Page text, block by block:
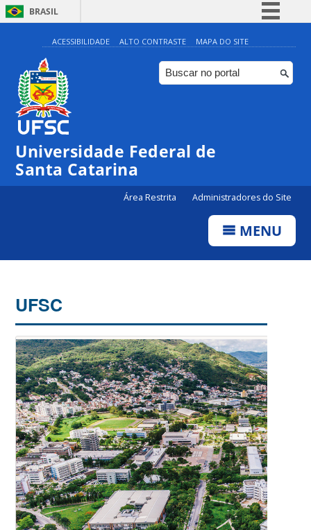
BRASIL
Simplifique!
Comunica BR
Participe
Canais
ACESSIBILIDADE ALTO CONTRASTE MAPA DO SITE
Universidade Federal de
Santa Catarina
Área Restrita Administradores do Site
MENU
UFSC